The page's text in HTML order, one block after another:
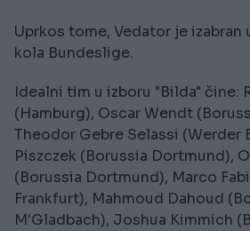
Uprkos tome, Vedator je
kola Bundeslige.
Idealni tim u izboru "Bilda" čine:
(Hamburg), Oscar Wendt
Theodor Gebre Selassi (Werder
Piszczek (Borussia Dortmund),
(Borussia Dortmund), Marco
Frankfurt), Mahmoud Dahoud
M'Gladbach), Joshua Kimmich